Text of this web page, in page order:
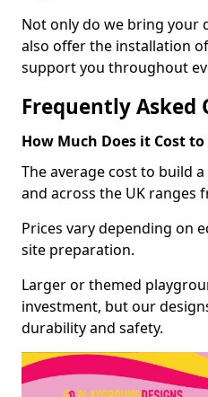
Not only do we bring your
also offer the installation
support you throughout
Frequently Asked
How Much Does it Cost
The average cost to build
and across the UK ranges
Prices vary depending on
site preparation.
Larger or themed
investment, but our
durability and safety.